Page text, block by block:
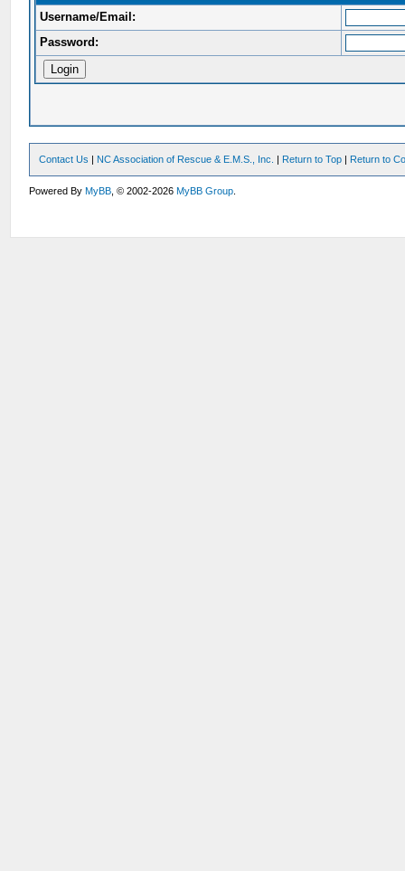
Username/Email:
Password:
Contact Us | NC Association of Rescue & E.M.S., Inc. | Return to Top | Return to
Powered ByMyBB , © 2002-2026MyBB Group